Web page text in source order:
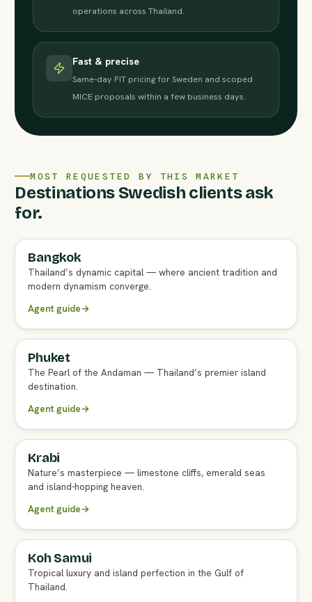
operations across Thailand.
Fast & precise
Same-day FIT pricing for Sweden and scoped
MICE proposals within a few business days.
MOST REQUESTED BY THIS MARKET
Destinations Swedish clients ask
for.
FULL AGENT GUIDE
Bangkok
Thailand’s dynamic capital — where ancient tradition and
modern dynamism converge.
Agent guide→
FULL AGENT GUIDE
Phuket
The Pearl of the Andaman — Thailand’s premier island
destination.
Agent guide→
FULL AGENT GUIDE
Krabi
Nature’s masterpiece — limestone cliffs, emerald seas
and island-hopping heaven.
Agent guide→
FULL AGENT GUIDE
Koh Samui
Tropical luxury and island perfection in the Gulf of
Thailand.